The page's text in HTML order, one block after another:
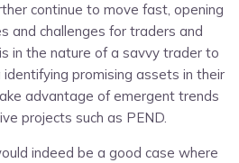
continue to move fast, opening
and challenges for traders and
in the nature of a savvy trader to
promising assets in their
advantage of emergent trends
projects such as PEND.
indeed be a good case where